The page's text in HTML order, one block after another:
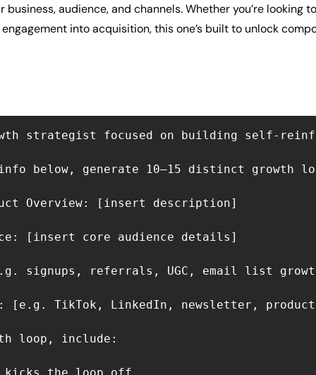
audience, and channels. Whether you’re looking
into acquisition, this one’s built to unlock
strategist focused on building self-
below, generate 10–15 distinct growth
Overview: [insert description]
[insert core audience details]
signups, referrals, UGC, email list
[e.g. TikTok, LinkedIn, newsletter,
loop, include: